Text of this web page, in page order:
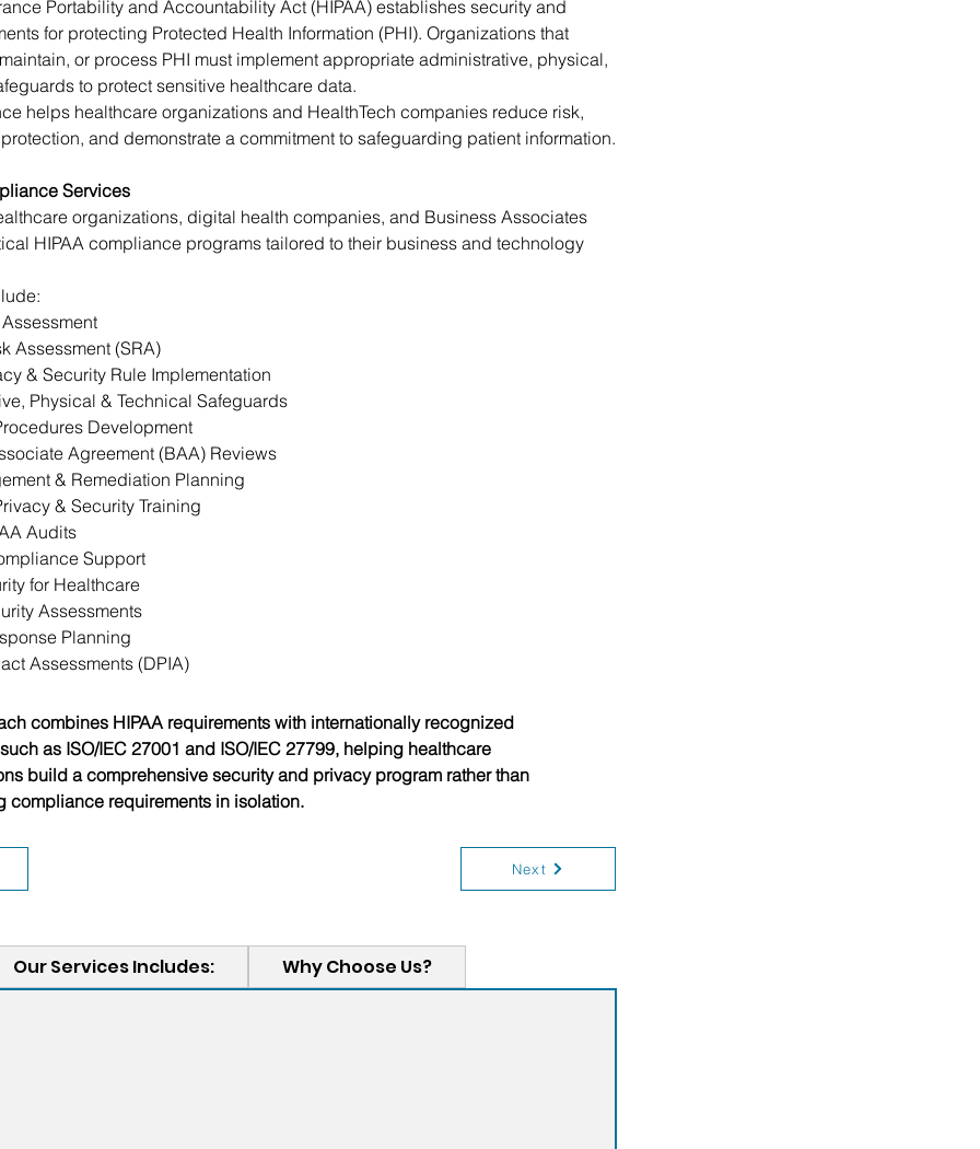
Portability and Accountability Act (HIPAA) establishes security and
for protecting Protected Health Information (PHI). Organizations that
or process PHI must implement appropriate administrative, physical,
to protect sensitive healthcare data.
helps healthcare organizations and HealthTech companies reduce risk,
and demonstrate a commitment to safeguarding patient information.
Services
organizations, digital health companies, and Business Associates
HIPAA compliance programs tailored to their business and technology
Assessment (SRA)
& Security Rule Implementation
Physical & Technical Safeguards
Development
Agreement (BAA) Reviews
& Remediation Planning
& Security Training
Audits
Support
for Healthcare
Assessments
Planning
Assessments (DPIA)
combines HIPAA requirements with internationally recognized
as ISO/IEC 27001 and ISO/IEC 27799, helping healthcare
build a comprehensive security and privacy program rather than
compliance requirements in isolation.
Next
Our Services Includes: Why Choose Us?